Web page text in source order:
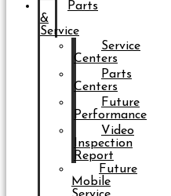
Parts
&
Service
Service
Centers
Parts
Centers
Future
Performance
Video
Inspection
Report
Future
Mobile